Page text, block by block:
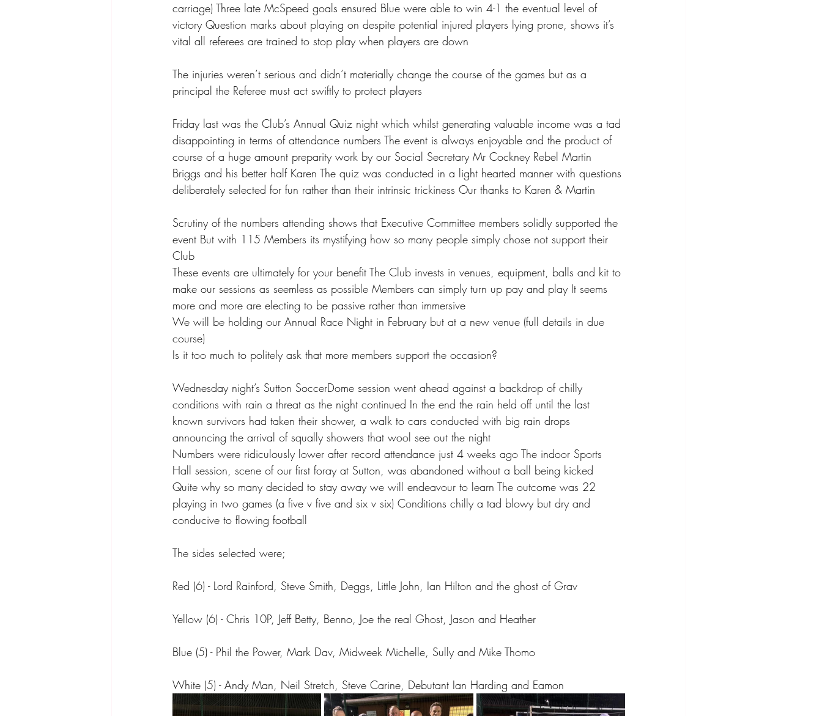
carriage) Three late McSpeed goals ensured Blue were able to win 4-1 the eventual level of
victory Question marks about playing on despite potential injured players lying prone, shows it’s
vital all referees are trained to stop play when players are down
The injuries weren’t serious and didn’t materially change the course of the games but as a
principal the Referee must act swiftly to protect players
Friday last was the Club’s Annual Quiz night which whilst generating valuable income was a tad
disappointing in terms of attendance numbers The event is always enjoyable and the product of
course of a huge amount preparity work by our Social Secretary Mr Cockney Rebel Martin
Briggs and his better half Karen The quiz was conducted in a light hearted manner with questions
deliberately selected for fun rather than their intrinsic trickiness Our thanks to Karen & Martin
Scrutiny of the numbers attending shows that Executive Committee members solidly supported the
event But with 115 Members its mystifying how so many people simply chose not support their
Club
These events are ultimately for your benefit The Club invests in venues, equipment, balls and kit to
make our sessions as seemless as possible Members can simply turn up pay and play It seems
more and more are electing to be passive rather than immersive
We will be holding our Annual Race Night in February but at a new venue (full details in due
course)
Is it too much to politely ask that more members support the occasion?
Wednesday night’s Sutton SoccerDome session went ahead against a backdrop of chilly
conditions with rain a threat as the night continued In the end the rain held off until the last
known survivors had taken their shower, a walk to cars conducted with big rain drops
announcing the arrival of squally showers that wool see out the night
Numbers were ridiculously lower after record attendance just 4 weeks ago The indoor Sports
Hall session, scene of our first foray at Sutton, was abandoned without a ball being kicked
Quite why so many decided to stay away we will endeavour to learn The outcome was 22
playing in two games (a five v five and six v six) Conditions chilly a tad blowy but dry and
conducive to flowing football
The sides selected were;
Red (6) - Lord Rainford, Steve Smith, Deggs, Little John, Ian Hilton and the ghost of Grav
Yellow (6) - Chris 10P, Jeff Betty, Benno, Joe the real Ghost, Jason and Heather
Blue (5) - Phil the Power, Mark Dav, Midweek Michelle, Sully and Mike Thomo
White (5) - Andy Man, Neil Stretch, Steve Carine, Debutant Ian Harding and Eamon